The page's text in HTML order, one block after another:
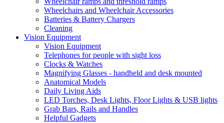
Wheelchairs and Wheelchair Accessories
Batteries & Battery Chargers
Cleaning
Vision Equipment
Vision Equipment
Telephones for people with sight loss
Clocks & Watches
Magnifying Glasses - handheld and desk mounted
Anatomical Models
Daily Living Aids
LED Torches, Desk Lights, Floor Lights & USB lights
Grab Bars, Rails and Handles
Helpful Gadgets